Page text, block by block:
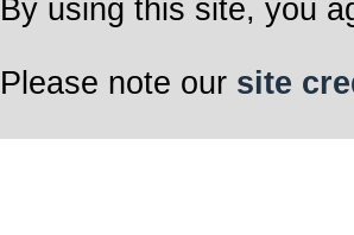
By using this site, you
Please note our site